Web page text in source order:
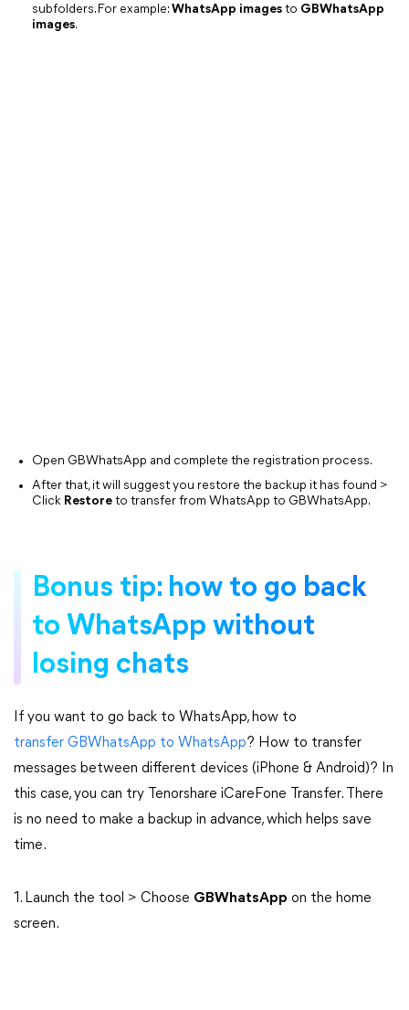
subfolders. For example: WhatsApp images to GBWhatsApp
images.
Open GBWhatsApp and complete the registration process.
After that, it will suggest you restore the backup it has found >
Click Restore to transfer from WhatsApp to GBWhatsApp.
Bonus tip: how to go back
to WhatsApp without
losing chats
If you want to go back to WhatsApp, how to
transfer GBWhatsApp to WhatsApp? How to transfer
messages between different devices (iPhone & Android)? In
this case, you can try Tenorshare iCareFone Transfer. There
is no need to make a backup in advance, which helps save
time.
1. Launch the tool > Choose GBWhatsApp on the home
screen.